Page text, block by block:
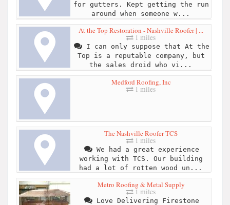
for gutters. Kept getting the run
around when someone w...
At the Top Restoration - Nashville Roofer | ...
1 miles
I can only suppose that At the
Top is a reputable company, but
the sales droid who vi...
Medford Roofing, Inc
1 miles
The Nashville Roofer TCS
1 miles
We had a great experience
working with TCS. Our building
had a lot of rotten wood un...
Metro Roofing & Metal Supply
1 miles
Love Delivering Firestone